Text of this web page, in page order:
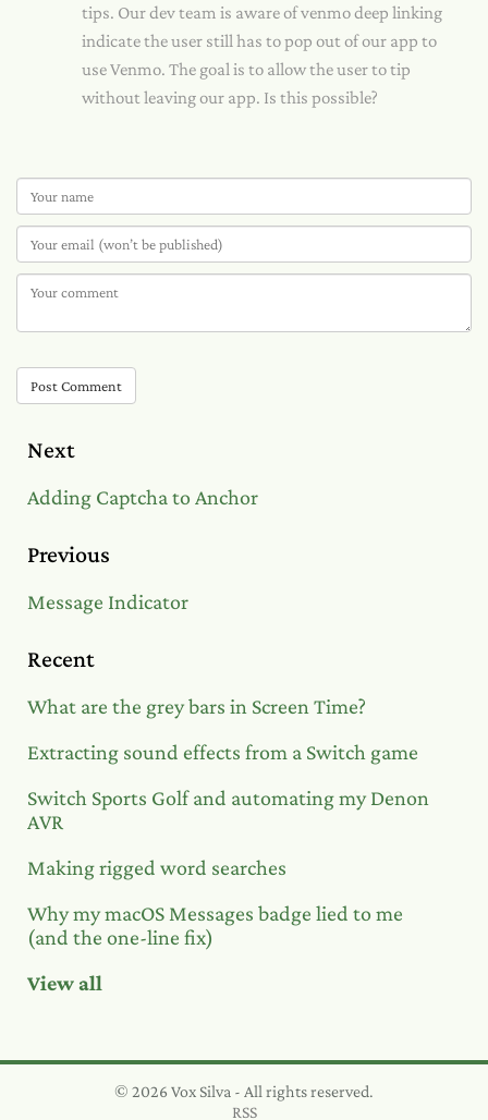
tips. Our dev team is aware of venmo deep linking
indicate the user still has to pop out of our app to
use Venmo. The goal is to allow the user to tip
without leaving our app. Is this possible?
Post Comment
Next
Adding Captcha to Anchor
Previous
Message Indicator
Recent
What are the grey bars in Screen Time?
Extracting sound effects from a Switch game
Switch Sports Golf and automating my Denon
AVR
Making rigged word searches
Why my macOS Messages badge lied to me
(and the one-line fix)
View all
© 2026 Vox Silva - All rights reserved.
RSS